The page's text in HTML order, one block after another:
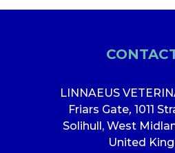
LINNAEUS
Friars Gate, 1011
Solihull, West
United